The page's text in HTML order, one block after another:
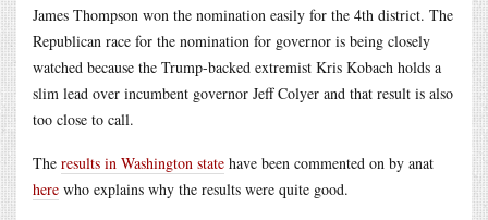
James Thompson won the nomination easily for the 4th district. The
Republican race for the nomination for governor is being closely
watched because the Trump-backed extremist Kris Kobach holds a
slim lead over incumbent governor Jeff Colyer and that result is also
too close to call.
The results in Washington state have been commented on by anat
here who explains why the results were quite good.